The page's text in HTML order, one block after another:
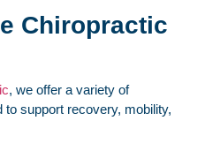
Chiropractic
, we offer a variety of
support recovery, mobility,